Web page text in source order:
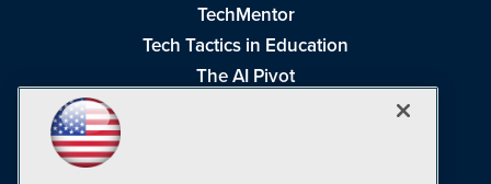
TechMentor
Tech Tactics in Education
The AI Pivot